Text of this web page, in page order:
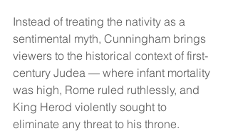
Instead of treating the nativity as a
sentimental myth, Cunningham brings
viewers to the historical context of first-
century Judea — where infant mortality
was high, Rome ruled ruthlessly, and
King Herod violently sought to
eliminate any threat to his throne.